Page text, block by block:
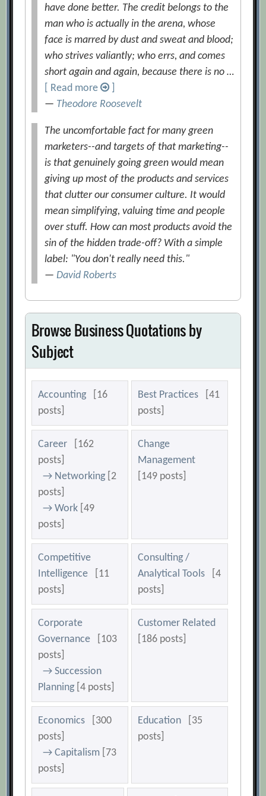
have done better. The credit belongs to the
man who is actually in the arena, whose
face is marred by dust and sweat and blood;
who strives valiantly; who errs, and comes
short again and again, because there is no …
[ Read more
— Theodore Roosevelt
The uncomfortable fact for many green
marketers--and targets of that marketing--
is that genuinely going green would mean
giving up most of the products and services
that clutter our consumer culture. It would
mean simplifying, valuing time and people
over stuff. How can most products avoid the
sin of the hidden trade-off? With a simple
label: "You don't really need this."
—David Roberts
Browse Business Quotations by
Subject
Accounting
[16
posts]
Best Practices
[41
posts]
Career
[162
posts]
→ Networking [2
posts]
→ Work [49
posts]
Change
Management
[149 posts]
Competitive
Intelligence
[11
posts]
Consulting /
Analytical Tools
[4
posts]
Corporate
Governance
[103
posts]
→ Succession
Planning [4 posts]
Customer Related
[186 posts]
Economics
[300
posts]
→ Capitalism [73
posts]
Education
[35
posts]